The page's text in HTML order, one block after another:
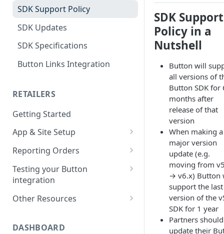
SDK Support Policy
SDK Updates
SDK Specifications
Button Links Integration
RETAILERS
Getting Started
App & Site Setup
Button Merchant Library
Overview
Reserve your Link URL
Android App Setup
Mobile Web Setup
Reporting Orders
Client-Side Order Reporting
Reporting Orders S2S
Order API Best Practices
Testing your Button
integration
Validating Linking and
Attribution
Validating Order Reporting
Other Resources
Merchant Library Reference
DASHBOARD
SDK Support
Policy in a
Nutshell
Button will
all versions of
Button SDK for
months after
release of that
version
When making a
major version
update (e.g.
moving from
→ v6.x) Button
support the last
version of the
SDK for 1 year
Partners should
update their